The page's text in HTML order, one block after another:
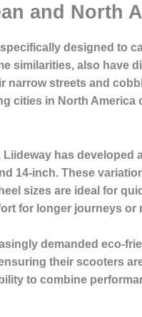
and North
designed to
similarities, also have
narrow streets and
cities in North
has
14-inch. These
sizes are ideal for
for longer journeys or
demanded eco-
their scooters
to combine